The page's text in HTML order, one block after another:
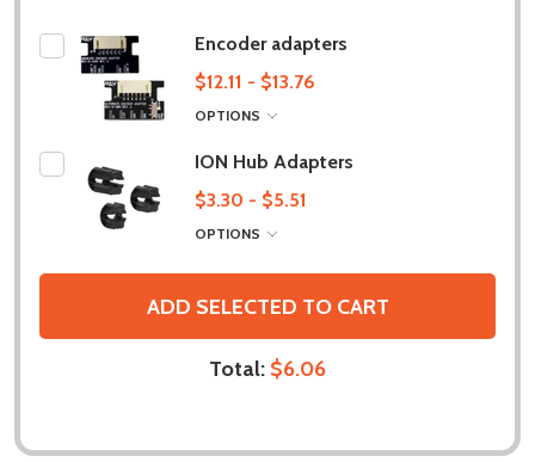
Encoder adapters
$12.11 - $13.76
OPTIONS
ION Hub Adapters
$3.30 - $5.51
OPTIONS
ADD SELECTED TO CART
Total: $6.06